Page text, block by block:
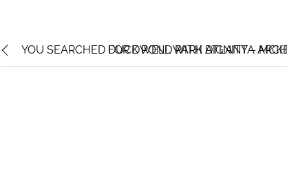
YOU SEARCHED FOR DWELL WITH DIGNITY –
DUCK POND PARK ATLANTA